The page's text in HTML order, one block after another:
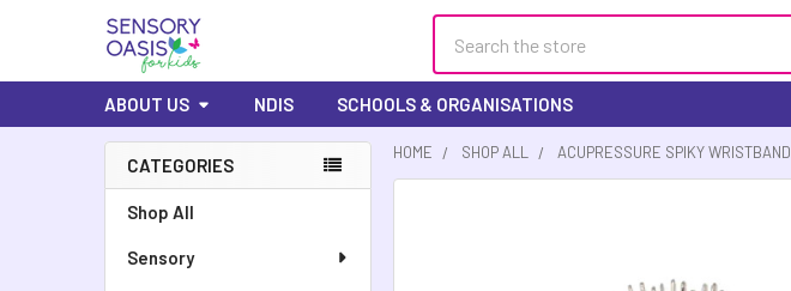
ABOUT US NDIS SCHOOLS & ORGANISATIONS
CATEGORIES
Shop All
Sensory
HOME SHOP ALL ACUPRESSURE SPIKY WRISTBAND